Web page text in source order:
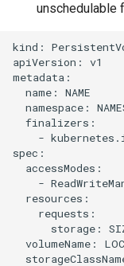
h
g
unschedulable
kind:
apiVersion: v1
metadata:
  name: NAME
namespace:
  finalizers:
-
spec:
  accessModes:
-
  resources:
    requests:
storage:
volumeName: